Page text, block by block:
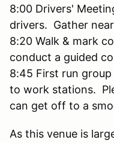
8:00 Drivers'
drivers. Gather
8:20 Walk & mark
conduct a guided
8:45 First run
to work stations.
can get off to a
As this venue is